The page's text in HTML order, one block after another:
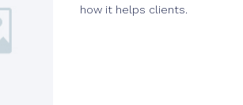
how it helps clients.